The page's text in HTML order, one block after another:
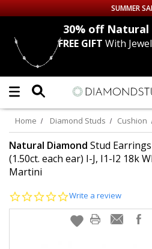
Up to 50% off Sitewide
DIAMOND
LAB GROWNDIAMONDS
CERTIFIEDDIAMOND STUDS
SINGLE
MEN'SEARRINGS
SUMMER
30% offNatural
FREE GIFT With
Home Diamond Studs Cushion
Natural Diamond Stud
(1.50ct. each ear) I-J, I1-I2 18k
Martini
0.0
rating
Write a review